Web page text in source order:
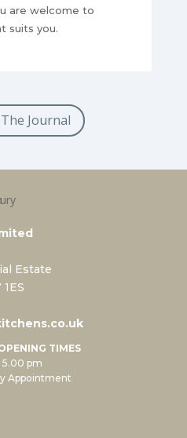
are welcome to
suits you.
Journal
Estate
TIMES
5.00 pm
Appointment